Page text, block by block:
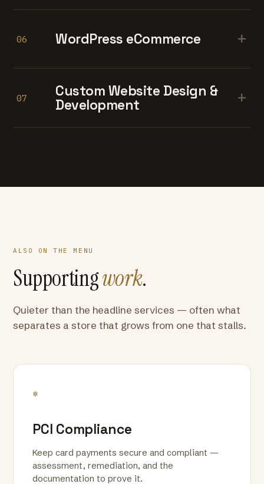
06 WordPress eCommerce +
07
Custom Website Design &
Development
+
ALSO ON THE MENU
Supportingwork.
Quieter than the headline services — often what
separates a store that grows from one that stalls.
*
PCI Compliance
Keep card payments secure and compliant —
assessment, remediation, and the
documentation to prove it.